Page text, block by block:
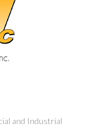
and Industrial